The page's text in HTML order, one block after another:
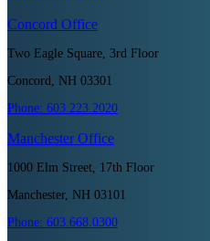
Concord Office
Two Eagle Square, 3rd Floor
Concord, NH 03301
Phone: 603.223.2020
ManchesterOffice
1000 Elm Street, 17th Floor
Manchester, NH 03101
Phone: 603.668.0300